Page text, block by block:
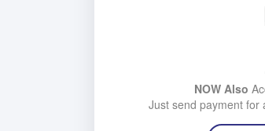
NOW Also
Just send payment for